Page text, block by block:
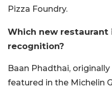
Pizza Foundry.
Which new restaurant
recognition?
Baan Phadthai,
featured in the Michelin